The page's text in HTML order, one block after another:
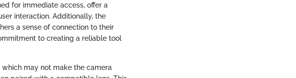
for immediate access, offer a
interaction. Additionally, the
a sense of connection to their
to creating a reliable tool
may not make the camera